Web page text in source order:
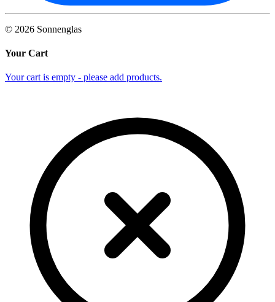
© 2026 Sonnenglas
Your Cart
Your cart is empty - please add products.